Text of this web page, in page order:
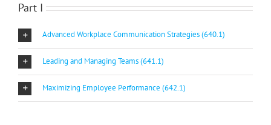
Part I
Advanced Workplace Communication Strategies (640.1)
Leading and Managing Teams (641.1)
Maximizing Employee Performance (642.1)